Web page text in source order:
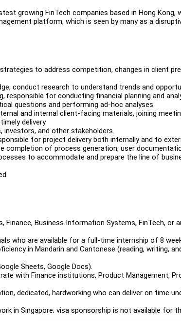
growing FinTech companies based in Hong Kong,
platform, which is seen by many as a
to address competition, changes in client
conduct research to understand trends and
responsible for conducting financial planning and
questions and performing ad-hoc analyses.
and internal client-facing materials, joining
delivery.
investors, and other stakeholders.
for project delivery both internally and to
completion of process generation, user
to accommodate and prepare the line of
Finance, Business Information Systems, FinTech, or
who are available for a full-time internship of 8
in Mandarin and Cantonese (reading, writing,
Sheets, Google Docs).
with Finance institutions, Product Management,
dedicated, hardworking who can deliver on time
in Singapore; visa sponsorship is not available for